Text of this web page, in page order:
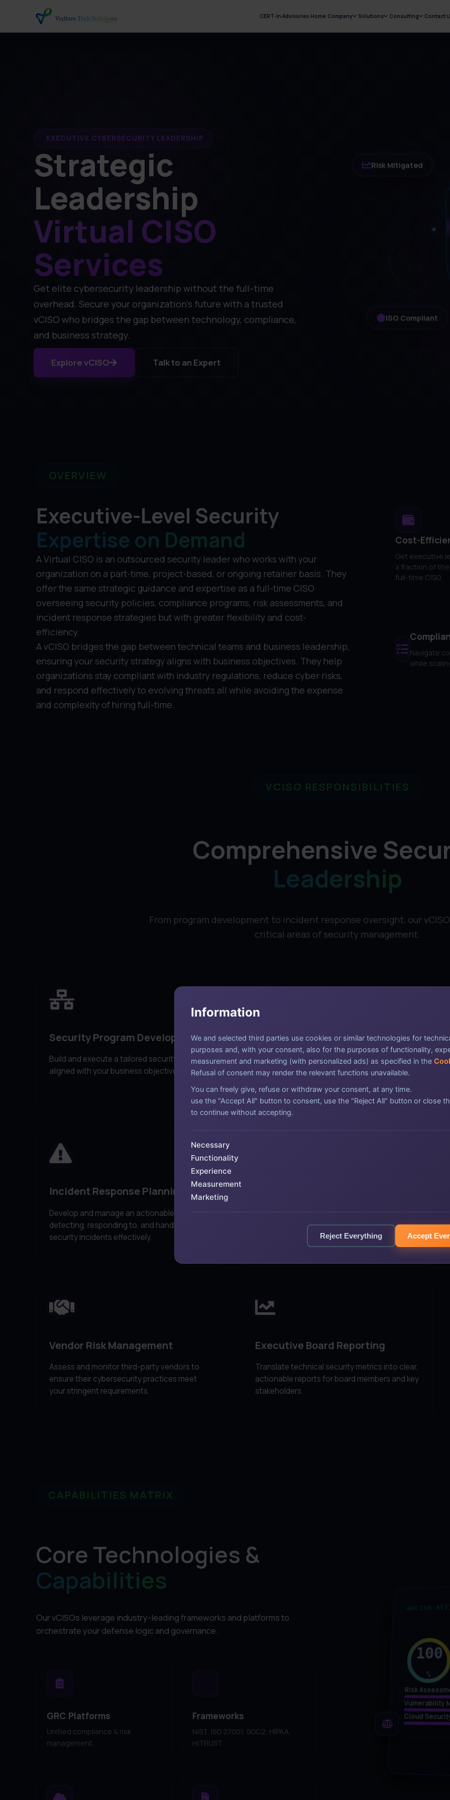
CERT-In Advisories Home Company Solutions Consulting Contact
EXECUTIVE CYBERSECURITY LEADERSHIP
Strategic
Leadership
Virtual CISO
Services
Get elite cybersecurity leadership without the full-time
overhead. Secure your organization's future with a trusted
vCISO who bridges the gap between technology, compliance,
and business strategy.
Explore vCISO Talk to an Expert
Risk Mitigated
ISO Compliant
OVERVIEW
Executive-Level Security
Expertise on Demand
A Virtual CISO is an outsourced security leader who works with your
organization on a part-time, project-based, or ongoing retainer basis. They
offer the same strategic guidance and expertise as a full-time CISO
overseeing security policies, compliance programs, risk assessments, and
incident response strategies but with greater flexibility and cost-
efficiency.
A vCISO bridges the gap between technical teams and business leadership,
ensuring your security strategy aligns with business objectives. They help
organizations stay compliant with industry regulations, reduce cyber risks,
and respond effectively to evolving threats all while avoiding the expense
and complexity of hiring full-time.
Cost-
Get executive
a fraction of
full-time CISO.
Navigate
while
VCISO RESPONSIBILITIES
Comprehensive
Leadership
From program development to incident response oversight, our
critical areas of security management.
Security Program Development
Build and execute a tailored security strategy
aligned with your business objectives.
Risk Assessment & Management
Identify, evaluate, and prioritize security risks
to prevent potential threats before they
Incident Response Planning
Develop and manage an actionable plan for
detecting, responding to, and handling
security incidents effectively.
prevent cyber threats through continuous
employee training programs.
Vendor Risk Management
Assess and monitor third-party vendors to
ensure their cybersecurity practices meet
your stringent requirements.
Executive Board Reporting
Translate technical security metrics into clear,
actionable reports for board members and key
stakeholders.
CAPABILITIES MATRIX
Core Technologies &
Capabilities
Our vCISOs leverage industry-leading frameworks and platforms to
orchestrate your defense logic and governance.
GRC Platforms
Unified compliance & risk
management.
Frameworks
NIST, ISO 27001, SOC2, HIPAA,
HITRUST.
VCISO
100
%
Risk
Vulnerability
Cloud
Information
We and selected third parties use cookies or similar technologies for
purposes and, with your consent, also for the purposes of functionality,
measurement and marketing (with personalized ads) as specified in the
Refusal of consent may render the relevant functions unavailable.
You can freely give, refuse or withdraw your consent, at any time.
use the "Accept All" button to consent, use the "Reject All" button or close
to continue without accepting.
Necessary
Functionality
Experience
Measurement
Marketing
Reject Everything Accept